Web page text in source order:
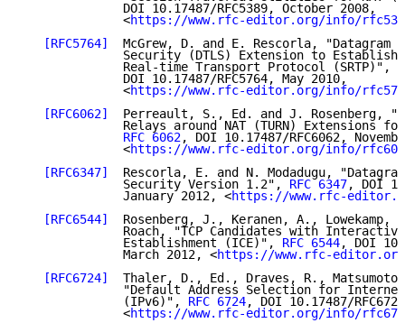
              DOI 10.17487/RFC5389, October 2008,
              <
https://www.rfc-editor.org/info/
[RFC5764]
McGrew, D. and E. Rescorla, "Datagram
Security (DTLS) Extension to Establish
              Real-time Transport Protocol (SRTP)",
              DOI 10.17487/RFC5764, May 2010,
              <
https://www.rfc-editor.org/info/
[RFC6062]
Perreault, S., Ed. and J. Rosenberg,
Relays around NAT (TURN) Extensions
RFC 6062, DOI 10.17487/RFC6062,
              <
https://www.rfc-editor.org/info/
[RFC6347]
Rescorla, E. and N. Modadugu,
              Security Version 1.2",
RFC 6347, DOI
              January 2012, <
https://www.rfc-
[RFC6544]
Rosenberg, J., Keranen, A., Lowekamp,
Roach, "TCP Candidates with
              Establishment (ICE)",
RFC 6544, DOI
              March 2012, <
https://www.rfc-
[RFC6724]
Thaler, D., Ed., Draves, R.,
"Default Address Selection for
              (IPv6)",
RFC 6724, DOI 10.17487/
              <
https://www.rfc-editor.org/info/